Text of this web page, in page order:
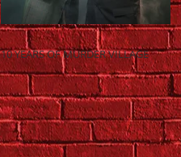
10 YEARS OF MURDER VILLAGE